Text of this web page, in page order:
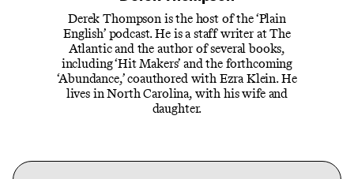
Derek Thompson is the host of the ‘Plain
English’ podcast. He is a staff writer at The
Atlantic and the author of several books,
including ‘Hit Makers’ and the forthcoming
‘Abundance,’ coauthored with Ezra Klein. He
lives in North Carolina, with his wife and
daughter.